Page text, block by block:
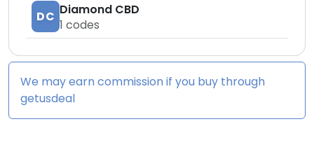
DC Diamond CBD
1 codes
We may earn commission if you buy through
getusdeal